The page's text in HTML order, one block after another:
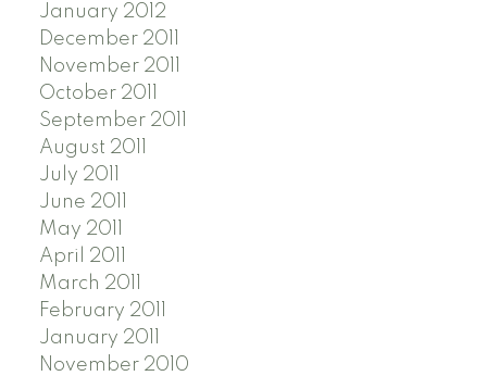
January 2012
December 2011
November 2011
October 2011
September 2011
August 2011
July 2011
June 2011
May 2011
April 2011
March 2011
February 2011
January 2011
November 2010